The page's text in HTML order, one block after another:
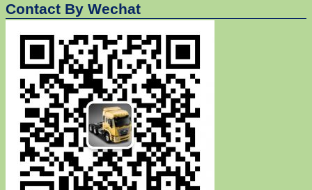
Contact By Wechat